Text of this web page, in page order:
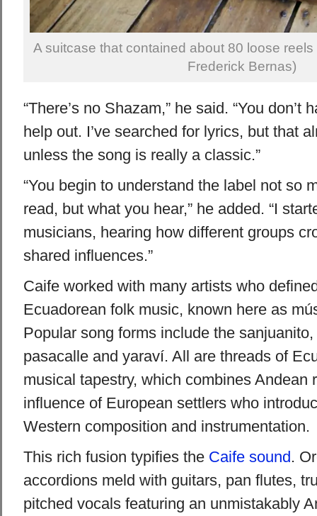
A suitcase that contained about 80 loose
Frederick Bernas)
“There’s no Shazam,” he said. “You don’t
help out. I’ve searched for lyrics, but that
unless the song is really a classic.”
“You begin to understand the label not so
read, but what you hear,” he added. “I
musicians, hearing how different groups
shared influences.”
Caife worked with many artists who
Ecuadorean folk music, known here as
Popular song forms include the
pasacalle and yaraví. All are threads of
musical tapestry, which combines Andean
influence of European settlers who
Western composition and instrumentation.
This rich fusion typifies the Caifesound.
accordions meld with guitars, pan flutes,
pitched vocals featuring an unmistakably